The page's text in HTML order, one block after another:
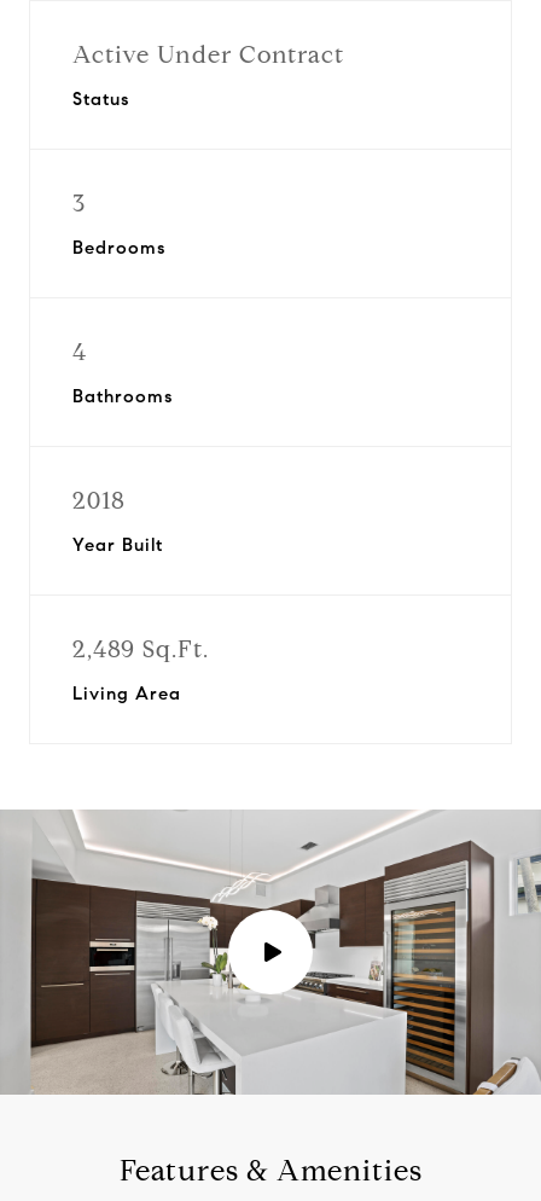
Active Under Contract
Status
3
Bedrooms
4
Bathrooms
2018
Year Built
2,489 Sq.Ft.
Living Area
P
l
Features & Amenities